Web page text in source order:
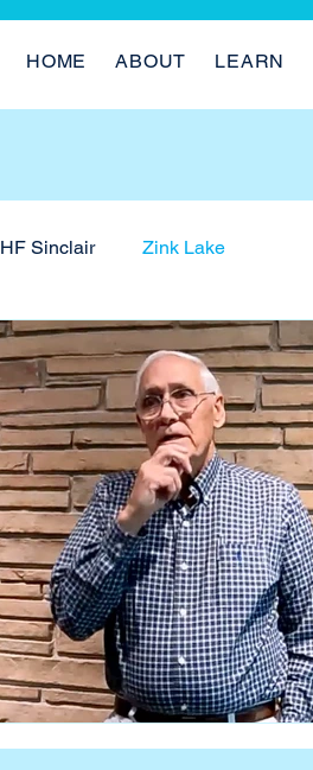
HOME ABOUT LEARN
HF Sinclair Zink Lake